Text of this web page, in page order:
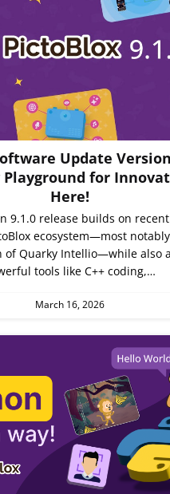
Update
Playground for
Here!
9.1.0 release builds on
ecosystem—most
of Quarky Intellio—while also
tools like C++ coding,…
March 16, 2026